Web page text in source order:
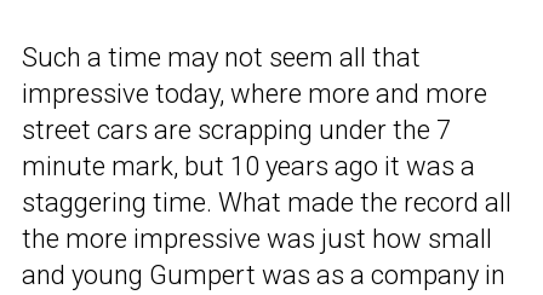
Such a time may not seem all that
impressive today, where more and more
street cars are scrapping under the 7
minute mark, but 10 years ago it was a
staggering time. What made the record all
the more impressive was just how small
and young Gumpert was as a company in